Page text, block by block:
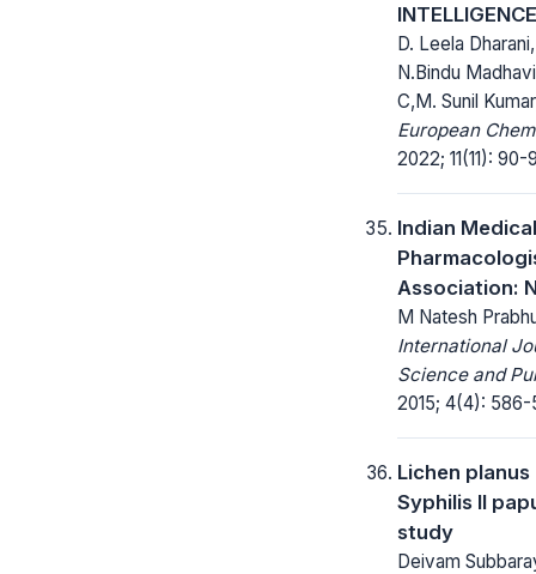
INTELLIGENCE
D. Leela
N.Bindu
C,M. Sunil
European
2022; 11(11): 90-
Indian Medical
Association:
M Natesh
International
Science and
2015; 4(4): 586-
Lichen planus
Syphilis II
study
Deivam